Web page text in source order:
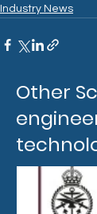
Industry News
Other